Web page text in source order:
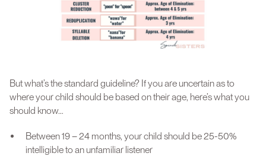
But what’s the standard guideline? If you are uncertain as to
where your child should be based on their age, here’s what you
should know…
Between 19 – 24 months, your child should be 25-50%
intelligible to an unfamiliar listener